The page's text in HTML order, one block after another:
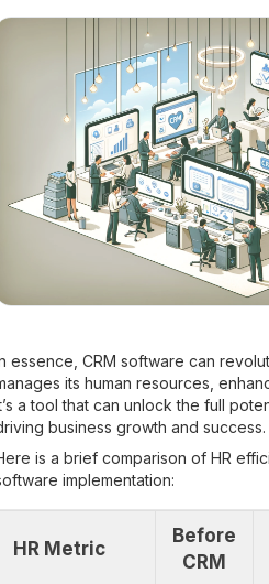
essence, CRM software can
its human resources,
a tool that can unlock the full
business growth and success.
is a brief comparison of HR
implementation:
HR Metric
Before
CRM